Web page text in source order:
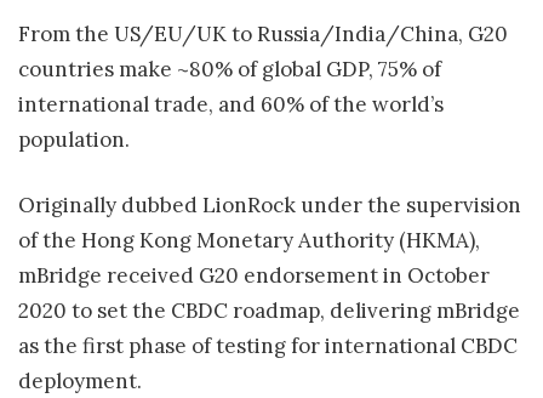
From the US/EU/UK to Russia/India/China, G20
countries make ~80% of global GDP, 75% of
international trade, and 60% of the world’s
population.
Originally dubbed LionRock under the supervision
of the Hong Kong Monetary Authority (HKMA),
mBridge received G20 endorsement in October
2020 to set the CBDC roadmap, delivering mBridge
as the first phase of testing for international CBDC
deployment.